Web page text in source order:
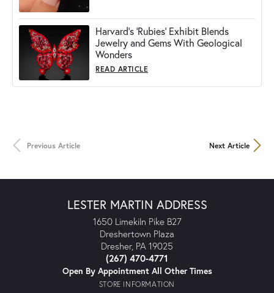
Harvard's 'Rubies' Exhibit Blends
Jewelry and Gems With Geological
Wonders
READ ARTICLE
Previous Article Next Article
LESTER MARTIN ADDRESS
1650 Limekiln Pike B27
Dreshertown Plaza
Dresher, PA 19025
(267) 470-4771
Open By Appointment All Other Times
STORE INFORMATION